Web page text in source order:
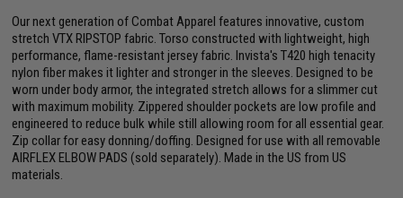
Our next generation of Combat Apparel features innovative, custom
stretch VTX RIPSTOP fabric. Torso constructed with lightweight, high
performance, flame-resistant jersey fabric. Invista's T420 high tenacity
nylon fiber makes it lighter and stronger in the sleeves. Designed to be
worn under body armor, the integrated stretch allows for a slimmer cut
with maximum mobility. Zippered shoulder pockets are low profile and
engineered to reduce bulk while still allowing room for all essential gear.
Zip collar for easy donning/doffing. Designed for use with all removable
AIRFLEX ELBOW PADS (sold separately). Made in the US from US
materials.